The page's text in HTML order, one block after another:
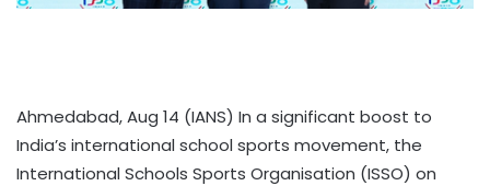
Ahmedabad, Aug 14 (IANS) In a significant boost to
India’s international school sports movement, the
International Schools Sports Organisation (ISSO) on